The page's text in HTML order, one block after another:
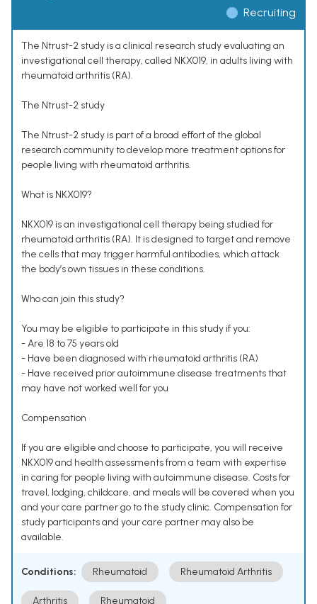
Recruiting
The Ntrust-2 study is a clinical research study evaluating an
investigational cell therapy, called NKX019, in adults living with
rheumatoid arthritis (RA).
The Ntrust-2 study
The Ntrust-2 study is part of a broad effort of the global
research community to develop more treatment options for
people living with rheumatoid arthritis.
What is NKX019?
NKX019 is an investigational cell therapy being studied for
rheumatoid arthritis (RA). It is designed to target and remove
the cells that may trigger harmful antibodies, which attack
the body’s own tissues in these conditions.
Who can join this study?
You may be eligible to participate in this study if you:
- Are 18 to 75 years old
- Have been diagnosed with rheumatoid arthritis (RA)
- Have received prior autoimmune disease treatments that
may have not worked well for you
Compensation
If you are eligible and choose to participate, you will receive
NKX019 and health assessments from a team with expertise
in caring for people living with autoimmune disease. Costs for
travel, lodging, childcare, and meals will be covered when you
and your care partner go to the study clinic. Compensation for
study participants and your care partner may also be
available.
Conditions: Rheumatoid Rheumatoid Arthritis
Arthritis Rheumatoid